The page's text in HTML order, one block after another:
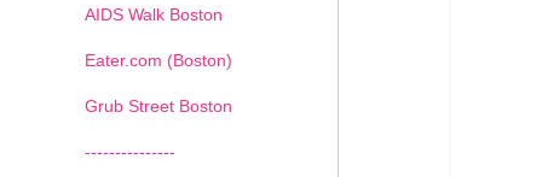
AIDS Walk Boston
Eater.com (Boston)
Grub Street Boston
---------------